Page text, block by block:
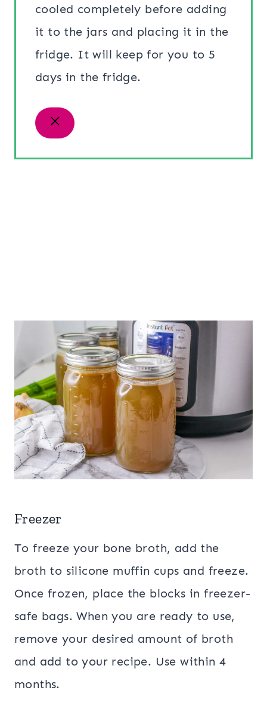
cooled completely before adding
it to the jars and placing it in the
fridge. It will keep for you to 5
days in the fridge.
Freezer
To freeze your bone broth, add the
broth to silicone muffin cups and freeze.
Once frozen, place the blocks in freezer-
safe bags. When you are ready to use,
remove your desired amount of broth
and add to your recipe. Use within 4
months.